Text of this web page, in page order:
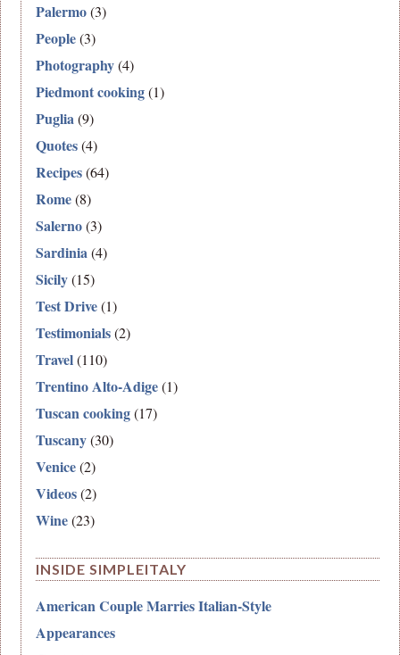
Palermo(3)
People(3)
Photography(4)
Piedmont cooking(1)
Puglia(9)
Quotes(4)
Recipes(64)
Rome(8)
Salerno(3)
Sardinia(4)
Sicily(15)
Test Drive(1)
Testimonials(2)
Travel(110)
Trentino Alto-Adige(1)
Tuscan cooking(17)
Tuscany(30)
Venice(2)
Videos(2)
Wine(23)
INSIDE SIMPLEITALY
American Couple Marries Italian-Style
Appearances